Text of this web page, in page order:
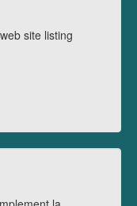
site listing